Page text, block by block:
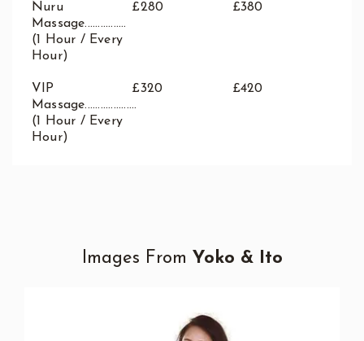
Nuru
Massage................
(1 Hour / Every
Hour)
£280 £380
VIP
Massage....................
(1 Hour / Every
Hour)
£320 £420
Images From Yoko & Ito